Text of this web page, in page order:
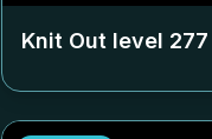
Knit Out level 277